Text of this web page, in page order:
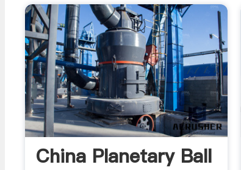
China Planetary Ball